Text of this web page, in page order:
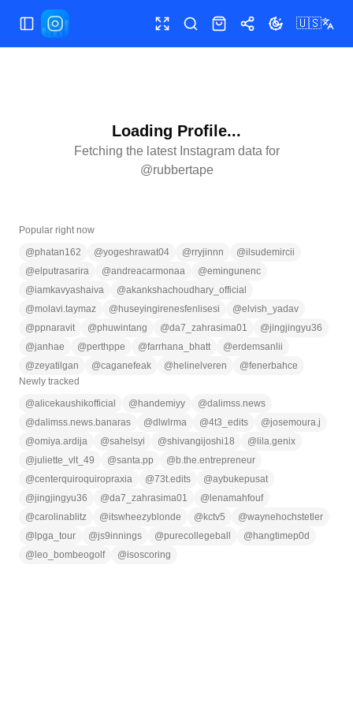
Toggle Sidebar Toggle fullscreen
SearchShopShareToggle theme
🇺🇸
Loading Profile...
Fetching the latest Instagram data for
@rubbertape
Popular right now
@phatan162 @yogeshrawat04 @rryjinnn @ilsudemircii
@elputrasarira @andreacarmonaa @emingunenc
@iamkavyashaiva @akankshachoudhary_official
@molavi.taymaz @ huseyingirenesfenlisesi @elvish_yadav
@ppnaravit @phuwintang @da7_zahrasima01 @jingjingyu36
@janhae @perthppe @farrhana_bhatt @erdemsanlii
@zeyatilgan @caganefeak @ helinelveren @fenerbahce
Newly tracked
@alicekaushikofficial @ handemiyy @dalimss.news
@dalimss.news.banaras @dlwlrma @4t3_edits @josemoura.j
@omiya.ardija @sahelsyi @shivangijoshi18 @ lila.genix
@juliette_vlt_49 @santa.pp @ b.the.entrepreneur
@centerquiroquiropraxia @73t.edits @aybukepusat
@jingjingyu36 @da7_zahrasima01 @ lenamahfouf
@carolinablitz @itswheezyblonde @ kctv5 @waynehochstetler
@ lpga_tour @js9innings @purecollegeball @ hangtimep0d
@ leo_bombeogolf @isoscoring